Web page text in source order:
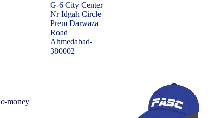
G-6 City Center
Nr Idgah Circle
Prem Darwaza
Road
Ahmedabad-
380002